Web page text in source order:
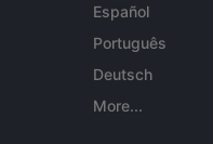
Español
Português
Deutsch
More...